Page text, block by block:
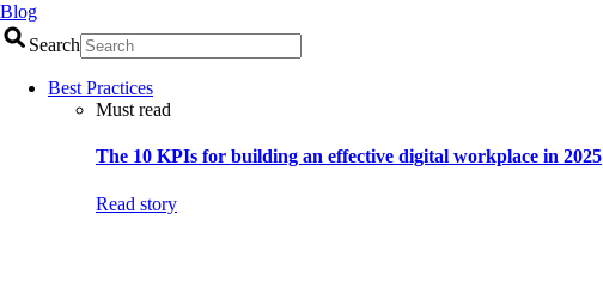
Blog
Search
Best Practices
Must read
The 10 KPIs for building an effective digital workplace in 2025
Read story